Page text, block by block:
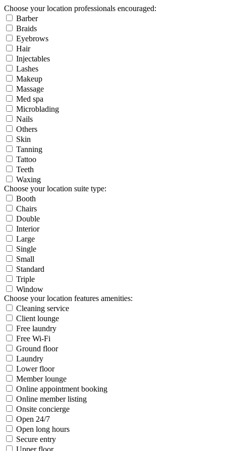
Choose your location professionals encouraged:
Barber
Braids
Eyebrows
Hair
Injectables
Lashes
Makeup
Massage
Med spa
Microblading
Nails
Others
Skin
Tanning
Tattoo
Teeth
Waxing
Choose your location suite type:
Booth
Chairs
Double
Interior
Large
Single
Small
Standard
Triple
Window
Choose your location features amenities:
Cleaning service
Client lounge
Free laundry
Free Wi-Fi
Ground floor
Laundry
Lower floor
Member lounge
Online appointment booking
Online member listing
Onsite concierge
Open 24/7
Open long hours
Secure entry
Upper floor